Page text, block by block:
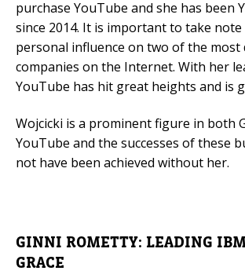
purchase YouTube and she has been
since 2014. It is important to take
personal influence on two of the most
companies on the Internet. With her
YouTube has hit great heights and is
Wojcicki is a prominent figure in both
YouTube and the successes of these
not have been achieved without her.
GINNI ROMETTY: LEADING
GRACE